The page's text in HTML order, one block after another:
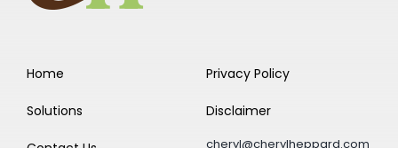
Home
Solutions
Privacy Policy
Disclaimer
cheryl@cherylheppard.com